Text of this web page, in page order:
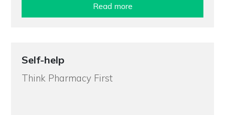
Read more
Self-help
Think Pharmacy First